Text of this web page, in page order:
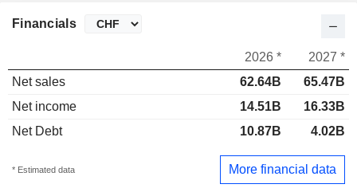
Financials
2026 *
2027 *
Net sales
62.64B
65.47B
Net income
14.51B
16.33B
Net Debt
10.87B 4.02B
* Estimated data More financial data